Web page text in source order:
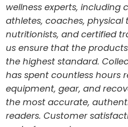
wellness experts, including
athletes, coaches, physical
nutritionists, and certified
us ensure that the
the highest standard.
has spent countless hours
equipment, gear, and
the most accurate,
readers. Customer